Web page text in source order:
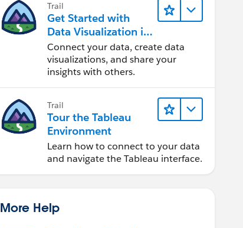
Trail
Get Started with
Data Visualization in
Tableau Desktop
Connect your data, create data
visualizations, and share your
insights with others.
Trail
Tour the Tableau
Environment
Learn how to connect to your data
and navigate the Tableau interface.
More Help